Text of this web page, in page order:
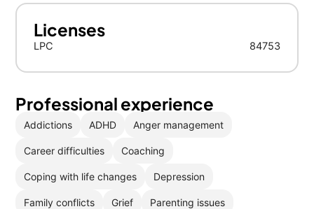
Licenses
LPC 84753
Professional experience
Addictions ADHD Anger management
Career difficulties Coaching
Coping with life changes Depression
Family conflicts Grief Parenting issues